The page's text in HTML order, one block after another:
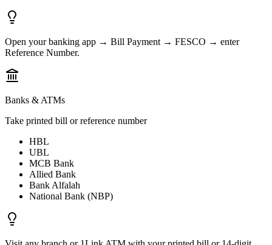
Open your banking app → Bill Payment → FESCO → enter
Reference Number.
Banks & ATMs
Take printed bill or reference number
HBL
UBL
MCB Bank
Allied Bank
Bank Alfalah
National Bank (NBP)